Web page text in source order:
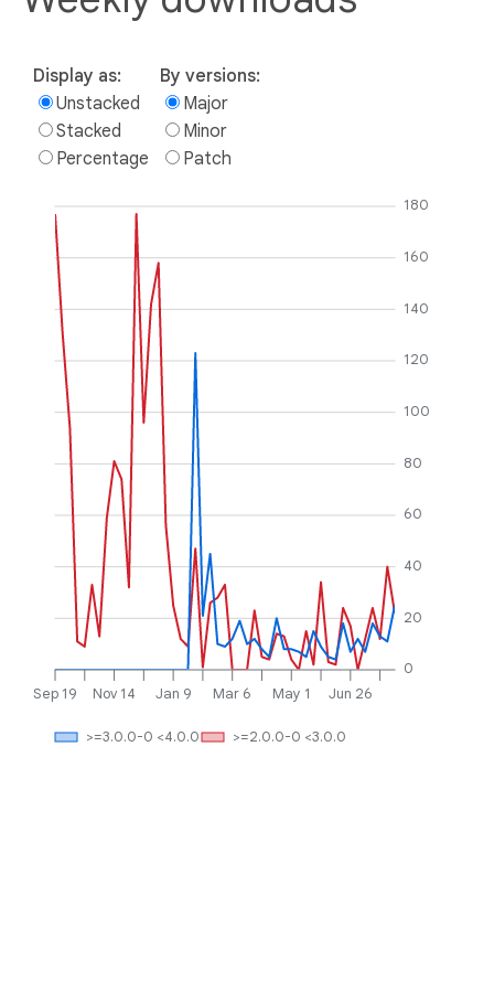
Display as:
Unstacked
Stacked
Percentage
By versions:
Major
Minor
Patch
Sep 19 Nov 14 Jan 9 Mar 6 May 1 Jun 26
0
20
40
60
80
100
120
140
160
180
>=2.0.0-0 <3.0.0
>=3.0.0-0 <4.0.0